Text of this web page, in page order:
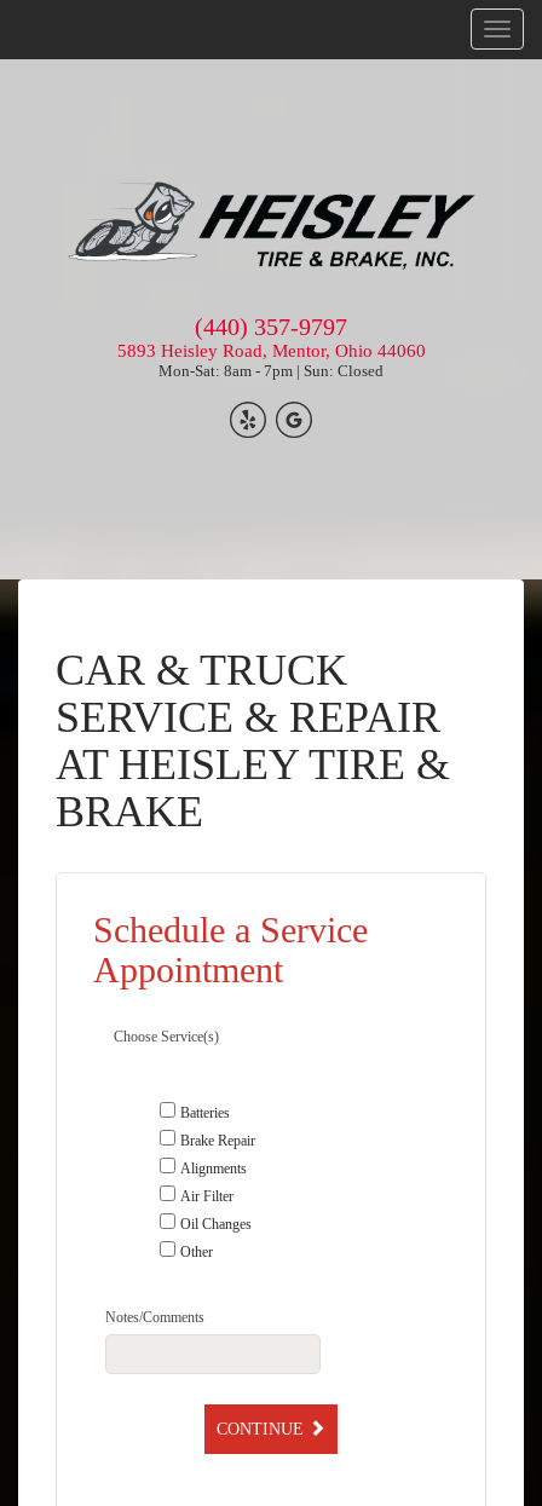
Menu
(440) 357-9797
5893 Heisley Road, Mentor, Ohio 44060
Mon-Sat: 8am - 7pm | Sun: Closed
CAR & TRUCK
SERVICE & REPAIR
AT HEISLEY TIRE &
BRAKE
Schedule a Service
Appointment
Choose Service(s)
Batteries
Brake Repair
Alignments
Air Filter
Oil Changes
Other
Notes/Comments
CONTINUE